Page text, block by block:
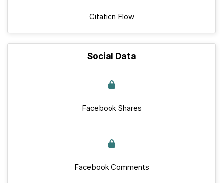
Citation Flow
Social Data
Facebook Shares
Facebook Comments